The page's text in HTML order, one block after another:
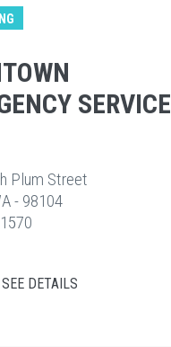
SERVICE
Plum Street
- 98104
SEE DETAILS